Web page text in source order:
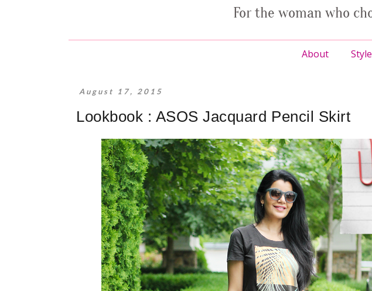
About Style
August 17, 2015
Lookbook : ASOS Jacquard Pencil Skirt